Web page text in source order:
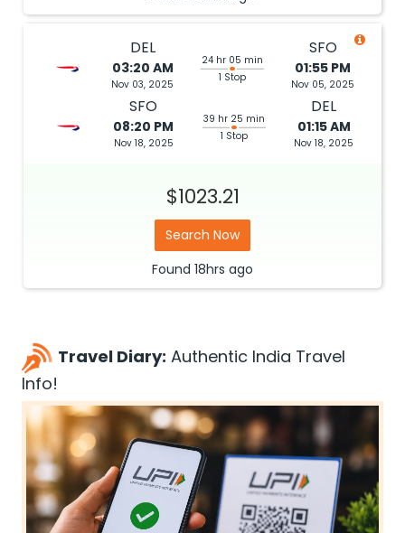
DEL
03:20 AM
Nov 03, 2025
24 hr 05 min
1 Stop
SFO
01:55 PM
Nov 05, 2025
SFO
08:20 PM
Nov 18, 2025
39 hr 25 min
1 Stop
DEL
01:15 AM
Nov 18, 2025
$1023.21
Search Now
Found 18hrs ago
Travel Diary: Authentic India Travel
Info!